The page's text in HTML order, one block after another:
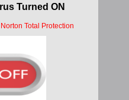
In God We Trust
trying my luck
feel like
here
here